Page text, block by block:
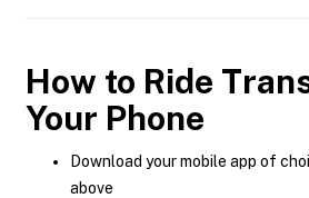
How to Ride
Your Phone
Download your mobile app of
above